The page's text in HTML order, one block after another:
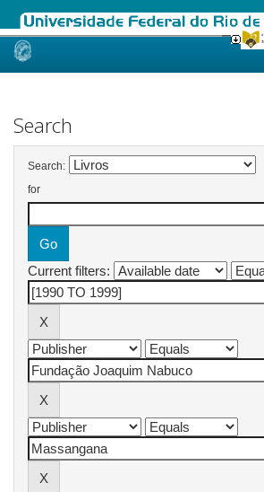
Skip
Search
Search:
for
Current filters: